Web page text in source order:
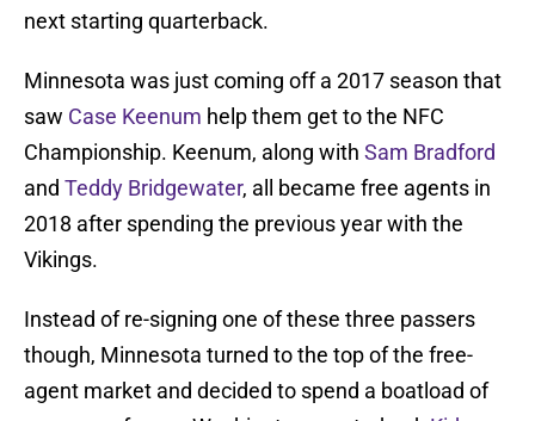
next starting quarterback.
Minnesota was just coming off a 2017 season that
saw Case Keenum help them get to the NFC
Championship. Keenum, along with Sam Bradford
and Teddy Bridgewater, all became free agents in
2018 after spending the previous year with the
Vikings.
Instead of re-signing one of these three passers
though, Minnesota turned to the top of the free-
agent market and decided to spend a boatload of